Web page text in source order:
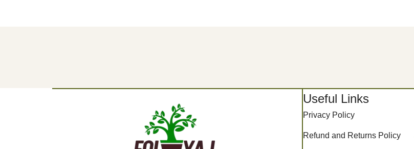
Useful Links
Privacy Policy
Refund and Returns Policy